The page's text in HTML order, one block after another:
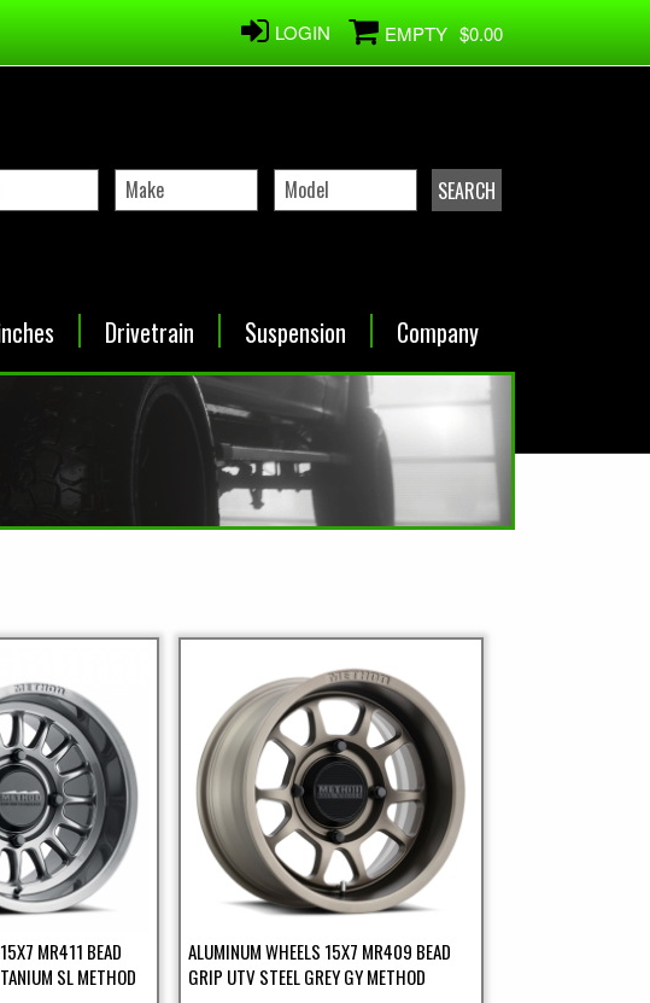
LOGIN EMPTY $0.00
Drivetrain Suspension Company
MR411 BEAD
SL METHOD
ALUMINUM WHEELS 15X7 MR409 BEAD
GRIP UTV STEEL GREY GY METHOD